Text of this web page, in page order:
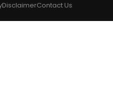
DisclaimerContact Us